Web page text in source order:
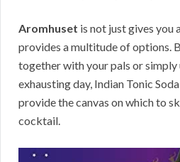
Aromhuset is not just gives you
provides a multitude of options.
together with your pals or
exhausting day, Indian Tonic
provide the canvas on which to
cocktail.